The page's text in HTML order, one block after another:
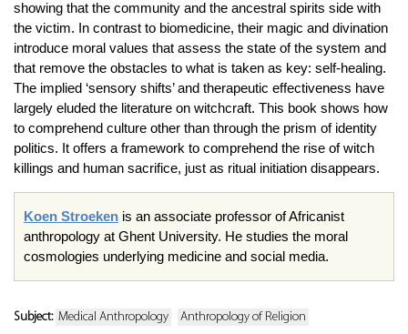
showing that the community and the ancestral spirits side with
the victim. In contrast to biomedicine, their magic and divination
introduce moral values that assess the state of the system and
that remove the obstacles to what is taken as key: self-healing.
The implied ‘sensory shifts’ and therapeutic effectiveness have
largely eluded the literature on witchcraft. This book shows how
to comprehend culture other than through the prism of identity
politics. It offers a framework to comprehend the rise of witch
killings and human sacrifice, just as ritual initiation disappears.
Koen Stroeken is an associate professor of Africanist
anthropology at Ghent University. He studies the moral
cosmologies underlying medicine and social media.
Subject: Medical Anthropology Anthropology of Religion